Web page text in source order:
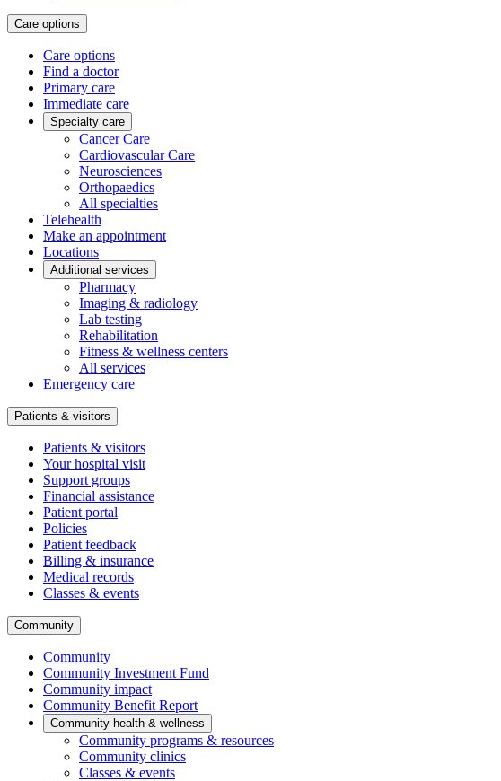
Care options
Care options
Find a doctor
Primary care
Immediate care
Specialty care
Cancer Care
Cardiovascular Care
Neurosciences
Orthopaedics
All specialties
Telehealth
Make an appointment
Locations
Additional services
Pharmacy
Imaging & radiology
Lab testing
Rehabilitation
Fitness & wellness centers
All services
Emergency care
Patients & visitors
Patients & visitors
Your hospital visit
Support groups
Financial assistance
Patient portal
Policies
Patient feedback
Billing & insurance
Medical records
Classes & events
Community
Community
Community Investment Fund
Community impact
Community Benefit Report
Community health & wellness
Community programs & resources
Community clinics
Classes & events